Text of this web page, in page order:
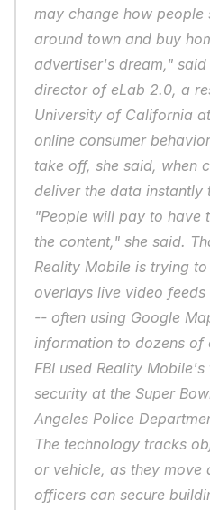
may change how people
around town and buy
advertiser's dream,"
director of eLab 2.0, a
University of California
online consumer
take off, she said, when
deliver the data instantly
"People will pay to have
the content," she said.
Reality Mobile is trying
overlays live video
-- often using Google
information to dozens of
FBI used Reality
security at the Super
Angeles Police
The technology tracks
or vehicle, as they move
officers can secure